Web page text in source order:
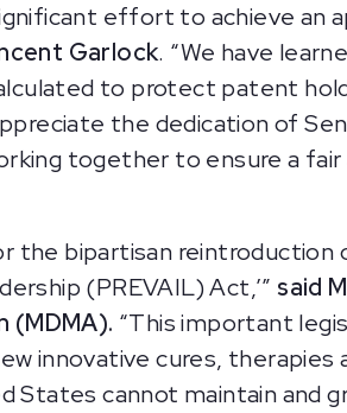
effort to achieve an
Garlock. “We have
to protect patent
the dedication of
together to ensure a
the bipartisan reintroduction
(PREVAIL) Act,’” said
(MDMA). “This important
innovative cures, therapies
cannot maintain and